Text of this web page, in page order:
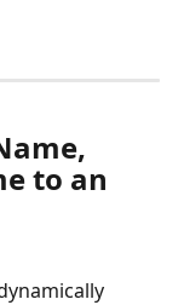
to an